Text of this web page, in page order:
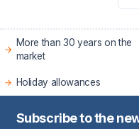
More than 30 years on the
market
Holiday allowances
Subscribe to the